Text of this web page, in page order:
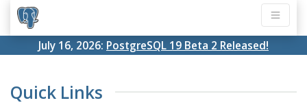
July 16, 2026: PostgreSQL 19 Beta 2 Released!
Quick Links